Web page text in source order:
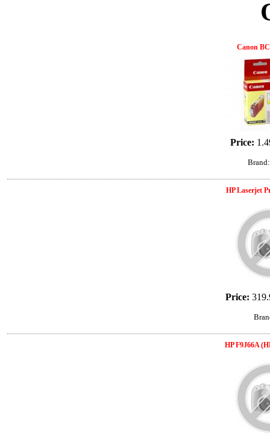
Canon
Price:
HP Laserjet
Price:
HP F9J66A